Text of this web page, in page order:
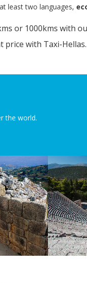
least two languages,
or 1000kms with
with Taxi-
the world.